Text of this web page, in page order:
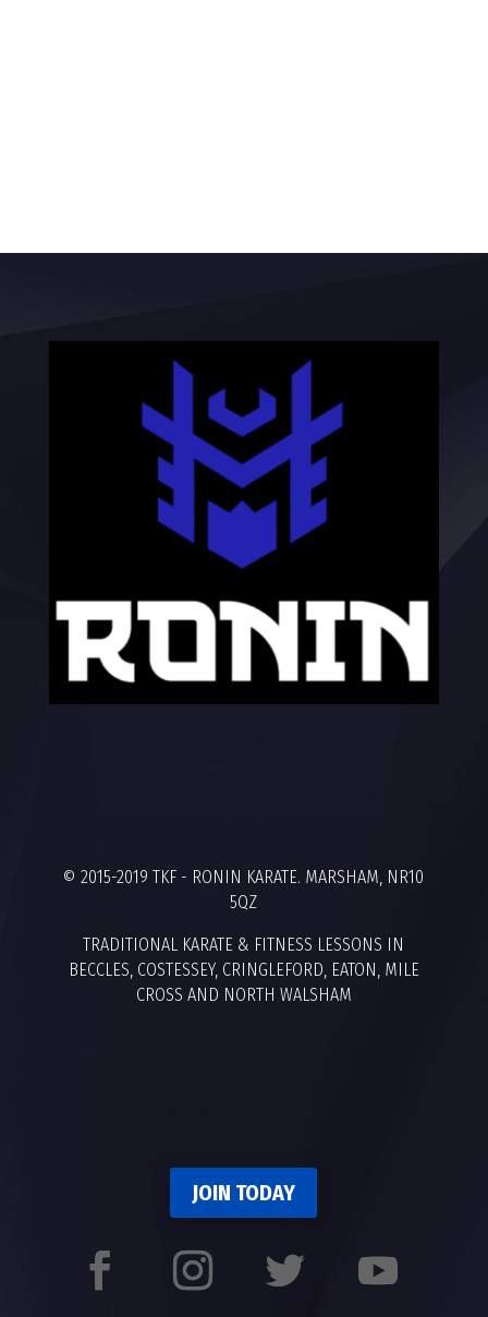
© 2015-2019 TKF - RONIN KARATE. MARSHAM, NR10
5QZ
TRADITIONAL KARATE & FITNESS LESSONS IN
BECCLES, COSTESSEY, CRINGLEFORD, EATON, MILE
CROSS AND NORTH WALSHAM
JOIN TODAY